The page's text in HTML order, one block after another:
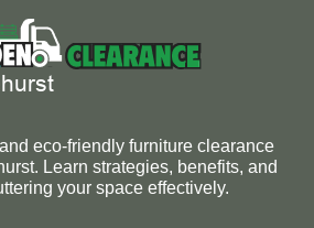
eco-friendly furniture clearance
Learn strategies, benefits, and
your space effectively.